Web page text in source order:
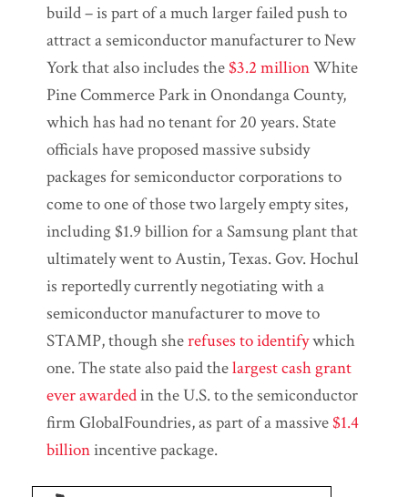
build – is part of a much larger failed push to
attract a semiconductor manufacturer to New
York that also includes the$3.2 millionWhite
Pine Commerce Park in Onondanga County,
which has had no tenant for 20 years. State
officials have proposed massive subsidy
packages for semiconductor corporations to
come to one of those two largely empty sites,
including $1.9 billion for a Samsung plant that
ultimately went to Austin, Texas. Gov. Hochul
is reportedly currently negotiating with a
semiconductor manufacturer to move to
STAMP, though sherefuses to identifywhich
one. The state also paid thelargest cash grant
ever awardedin the U.S. to the semiconductor
firm GlobalFoundries, as part of a massive$1.4
billionincentive package.